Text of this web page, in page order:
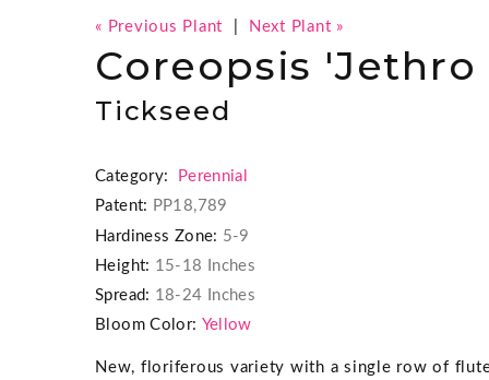
« Previous Plant Next Plant »
Coreopsis 'Jethro
Tickseed
Category:
Perennial
Patent: PP18,789
Hardiness Zone: 5-9
Height: 15-18 Inches
Spread: 18-24 Inches
Bloom Color: Yellow
New, floriferous variety with a single row of